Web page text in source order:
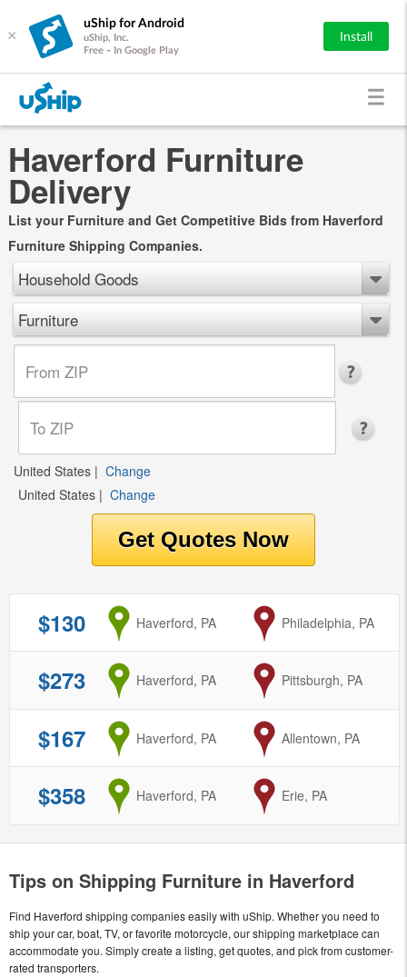
×
uShip for Android
uShip, Inc.
Free - In Google Play
Install
Haverford Furniture
Delivery
List your Furniture and Get Competitive Bids from Haverford
Furniture Shipping Companies.
Household Goods
Furniture
United States | Change
United States | Change
$130 from
Haverford, PA to
Philadelphia, PA
$273 from
Haverford, PA to
Pittsburgh, PA
$167 from
Haverford, PA to
Allentown, PA
$358 from
Haverford, PA to
Erie, PA
Tips on Shipping Furniture in Haverford
Find Haverford shipping companies easily with uShip. Whether you need to
ship your car, boat, TV, or favorite motorcycle, our shipping marketplace can
accommodate you. Simply create a listing, get quotes, and pick from customer-
rated transporters.